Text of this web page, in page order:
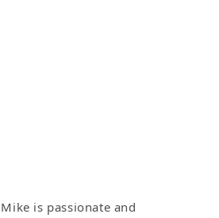
Mike is passionate and